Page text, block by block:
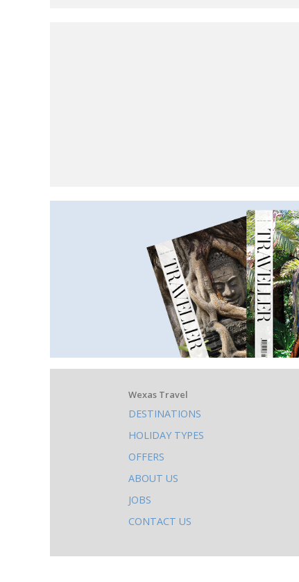
What
else
to
do
on
this
site
Wexas Travel
DESTINATIONS
HOLIDAY TYPES
OFFERS
ABOUT US
JOBS
CONTACT US